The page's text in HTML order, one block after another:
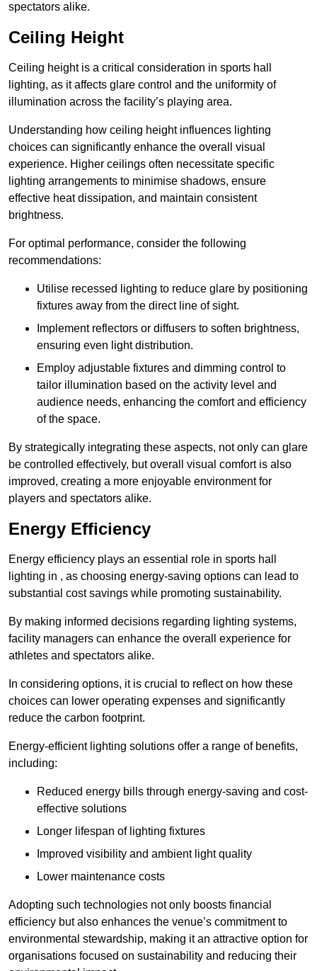
spectators alike.
Ceiling Height
Ceiling height is a critical consideration in sports hall
lighting, as it affects glare control and the uniformity of
illumination across the facility’s playing area.
Understanding how ceiling height influences lighting
choices can significantly enhance the overall visual
experience. Higher ceilings often necessitate specific
lighting arrangements to minimise shadows, ensure
effective heat dissipation, and maintain consistent
brightness.
For optimal performance, consider the following
recommendations:
Utilise recessed lighting to reduce glare by positioning
fixtures away from the direct line of sight.
Implement reflectors or diffusers to soften brightness,
ensuring even light distribution.
Employ adjustable fixtures and dimming control to
tailor illumination based on the activity level and
audience needs, enhancing the comfort and efficiency
of the space.
By strategically integrating these aspects, not only can glare
be controlled effectively, but overall visual comfort is also
improved, creating a more enjoyable environment for
players and spectators alike.
Energy Efficiency
Energy efficiency plays an essential role in sports hall
lighting in , as choosing energy-saving options can lead to
substantial cost savings while promoting sustainability.
By making informed decisions regarding lighting systems,
facility managers can enhance the overall experience for
athletes and spectators alike.
In considering options, it is crucial to reflect on how these
choices can lower operating expenses and significantly
reduce the carbon footprint.
Energy-efficient lighting solutions offer a range of benefits,
including:
Reduced energy bills through energy-saving and cost-
effective solutions
Longer lifespan of lighting fixtures
Improved visibility and ambient light quality
Lower maintenance costs
Adopting such technologies not only boosts financial
efficiency but also enhances the venue’s commitment to
environmental stewardship, making it an attractive option for
organisations focused on sustainability and reducing their